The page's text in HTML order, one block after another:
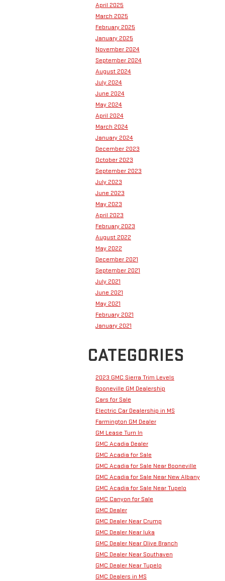
April 2025
March 2025
February 2025
January 2025
November 2024
September 2024
August 2024
July 2024
June 2024
May 2024
April 2024
March 2024
January 2024
December 2023
October 2023
September 2023
July 2023
June 2023
May 2023
April 2023
February 2023
August 2022
May 2022
December 2021
September 2021
July 2021
June 2021
May 2021
February 2021
January 2021
CATEGORIES
2023 GMC Sierra Trim Levels
Booneville GM Dealership
Cars for Sale
Electric Car Dealership in MS
Farmington GM Dealer
GM Lease Turn In
GMC Acadia Dealer
GMC Acadia for Sale
GMC Acadia for Sale Near Booneville
GMC Acadia for Sale Near New Albany
GMC Acadia for Sale Near Tupelo
GMC Canyon for Sale
GMC Dealer
GMC Dealer Near Crump
GMC Dealer Near Iuka
GMC Dealer Near Olive Branch
GMC Dealer Near Southaven
GMC Dealer Near Tupelo
GMC Dealers in MS